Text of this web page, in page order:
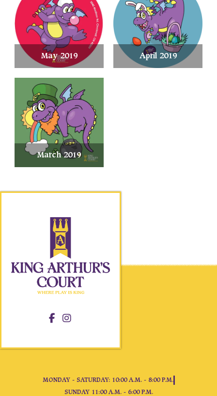
May 2019 April 2019
March 2019
MONDAY - SATURDAY: 10:00 A.M. - 8:00 P.M.
SUNDAY 11:00 A.M. - 6:00 P.M.